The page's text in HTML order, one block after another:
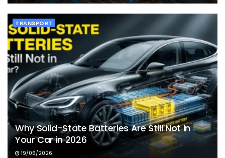
TRANSPORT
Why Solid-State Batteries Are Still Not in
Your Car in 2026
19/06/2026